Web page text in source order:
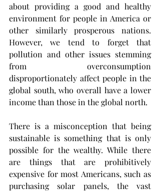
about providing a good and healthy
environment for people in America or
other similarly prosperous nations.
However, we tend to forget that
pollution and other issues stemming
from overconsumption
disproportionately affect people in the
global south, who overall have a lower
income than those in the global north.
There is a misconception that being
sustainable is something that is only
possible for the wealthy. While there
are things that are prohibitively
expensive for most Americans, such as
purchasing solar panels, the vast